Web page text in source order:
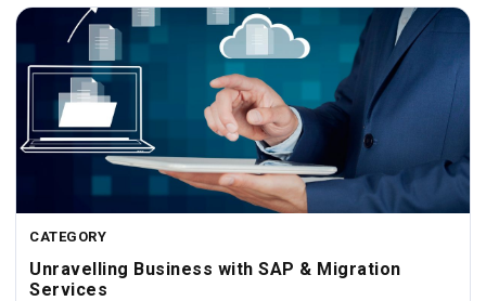
CATEGORY
Unravelling Business with SAP & Migration
Services